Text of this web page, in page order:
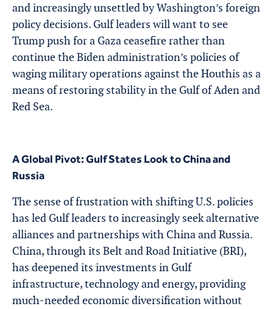
and increasingly unsettled by Washington’s foreign
policy decisions. Gulf leaders will want to see
Trump push for a Gaza ceasefire rather than
continue the Biden administration’s policies of
waging military operations against the Houthis as a
means of restoring stability in the Gulf of Aden and
Red Sea.
A Global Pivot: Gulf States Look to China and
Russia
The sense of frustration with shifting U.S. policies
has led Gulf leaders to increasingly seek alternative
alliances and partnerships with China and Russia.
China, through its Belt and Road Initiative (BRI),
has deepened its investments in Gulf
infrastructure, technology and energy, providing
much-needed economic diversification without